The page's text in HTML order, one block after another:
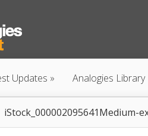
Updates Analogies Library
iStock_000002095641Medium-